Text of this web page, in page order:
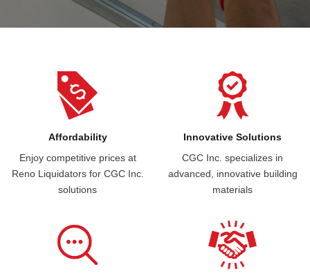
Affordability
Enjoy competitive prices at
Reno Liquidators for CGC Inc.
solutions
Innovative Solutions
CGC Inc. specializes in
advanced, innovative building
materials